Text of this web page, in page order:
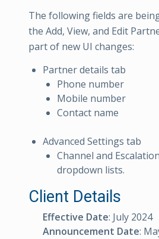
The following fields are
the Add, View, and Edit
part of new UI changes:
Partner details tab
Phone number
Mobile number
Contact name
Advanced Settings tab
Channel and
dropdown lists.
Client Details
Effective Date: July 2024
Announcement Date: